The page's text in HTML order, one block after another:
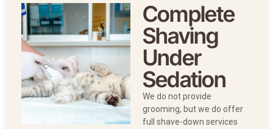
Complete
Shaving
Under
Sedation
We do not provide
grooming, but we do offer
full shave-down services